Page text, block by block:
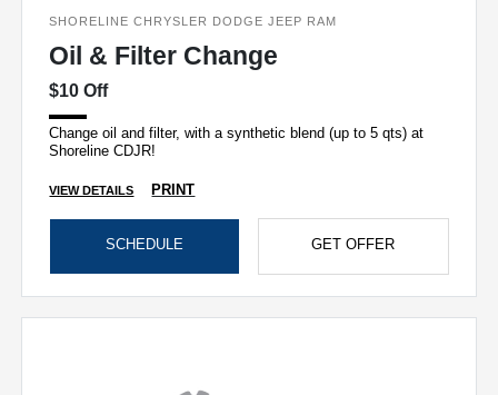
SHORELINE CHRYSLER DODGE JEEP RAM
Oil & Filter Change
$10 Off
Change oil and filter, with a synthetic blend (up to 5 qts) at
Shoreline CDJR!
VIEW DETAILS PRINT
SCHEDULE GET OFFER